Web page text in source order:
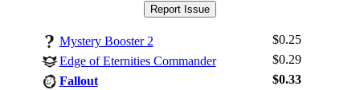
Report Issue
Mystery Booster 2
$0.25
Edge of Eternities Commander
$0.29
Fallout
$0.33